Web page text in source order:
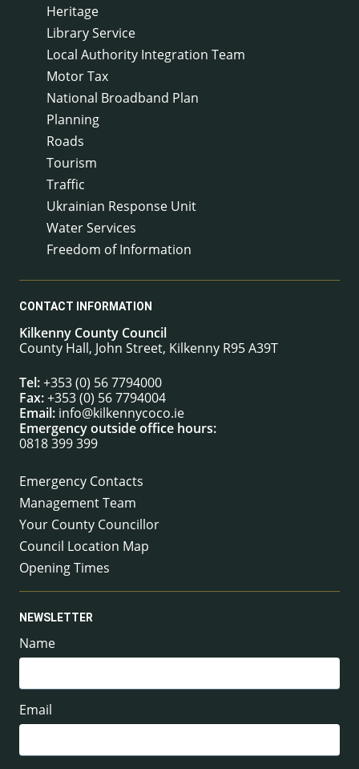
Heritage
Library Service
Local Authority Integration Team
Motor Tax
National Broadband Plan
Planning
Roads
Tourism
Traffic
Ukrainian Response Unit
Water Services
Freedom of Information
CONTACT INFORMATION
Kilkenny County Council
County Hall, John Street, Kilkenny R95 A39T
Tel:+353 (0) 56 7794000
Fax:+353 (0) 56 7794004
Email: info@kilkennycoco.ie
Emergency outside office hours:
0818 399 399
Emergency Contacts
Management Team
Your County Councillor
Council Location Map
Opening Times
NEWSLETTER
Name
Email